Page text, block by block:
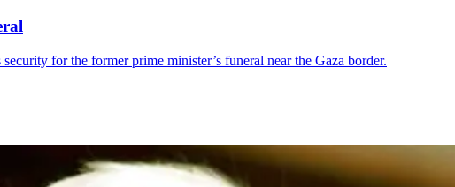
for the former prime minister’s funeral near the Gaza border.